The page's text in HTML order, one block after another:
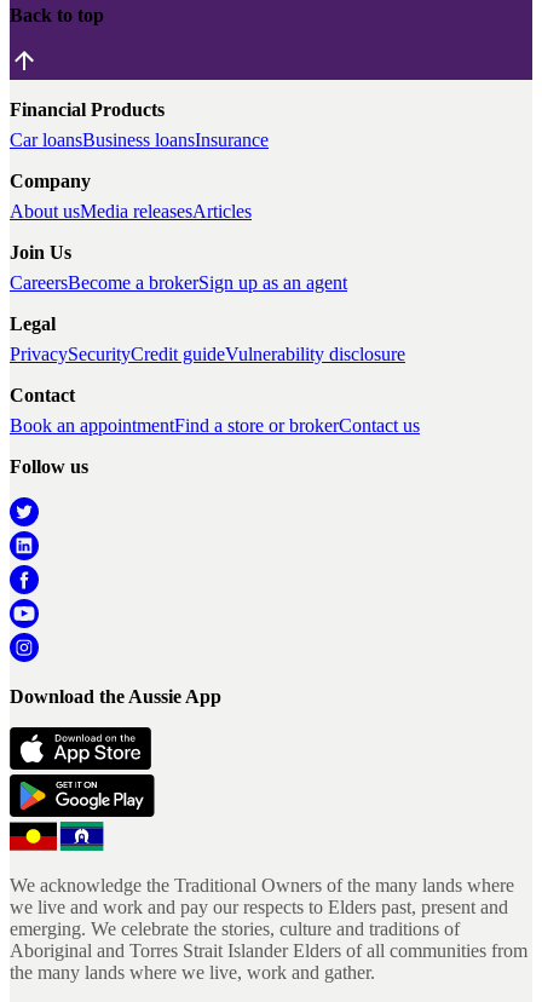
Back to top
Financial Products
Car loansBusiness loansInsurance
Company
About usMedia releasesArticles
Join Us
CareersBecome a brokerSign up as an agent
Legal
PrivacySecurityCredit guideVulnerability disclosure
Contact
Book an appointmentFind a store or brokerContact us
Follow us
Download the Aussie App
We acknowledge the Traditional Owners of the many lands where
we live and work and pay our respects to Elders past, present and
emerging. We celebrate the stories, culture and traditions of
Aboriginal and Torres Strait Islander Elders of all communities from
the many lands where we live, work and gather.